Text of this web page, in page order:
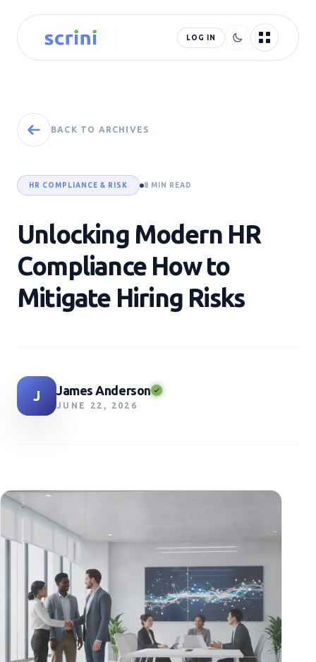
LOG IN
BACK TO ARCHIVES
HR COMPLIANCE & RISK 8 MIN READ
Unlocking Modern HR
Compliance How to
Mitigate Hiring Risks
J James Anderson
JUNE 22, 2026